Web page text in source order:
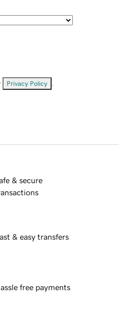
Privacy Policy
& secure
& easy transfers
free payments